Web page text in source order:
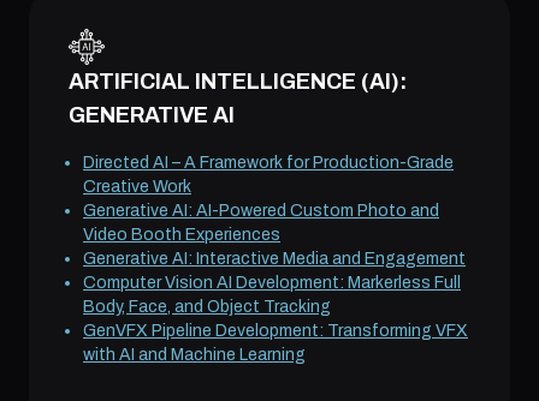
ARTIFICIAL INTELLIGENCE (AI):
GENERATIVE AI
Directed AI – A Framework for Production-Grade
Creative Work
Generative AI: AI-Powered Custom Photo and
Video Booth Experiences
Generative AI: Interactive Media and Engagement
Computer Vision AI Development: Markerless Full
Body, Face, and Object Tracking
GenVFX Pipeline Development: Transforming VFX
with AI and Machine Learning